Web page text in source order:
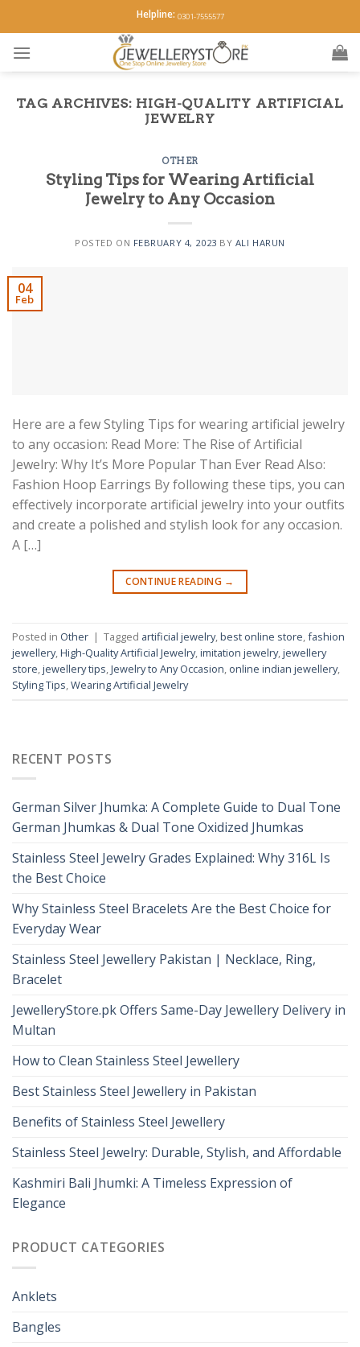
to
content
Helpline: 0301-7555577
TAG ARCHIVES: HIGH-QUALITY ARTIFICIAL
JEWELRY
OTHER
Styling Tips for Wearing Artificial
Jewelry to Any Occasion
POSTED ON FEBRUARY 4, 2023 BY ALI HARUN
04
Feb
Here are a few Styling Tips for wearing artificial jewelry
to any occasion: Read More: The Rise of Artificial
Jewelry: Why It’s More Popular Than Ever Read Also:
Fashion Hoop Earrings By following these tips, you can
effectively incorporate artificial jewelry into your outfits
and create a polished and stylish look for any occasion.
A […]
CONTINUE READING →
Posted in Other | Tagged artificial jewelry,best online store,fashion
jewellery,High-Quality Artificial Jewelry,imitation jewelry,jewellery
store,jewellery tips,Jewelry to Any Occasion, online indian jewellery,
Styling Tips,Wearing Artificial Jewelry
RECENT POSTS
German Silver Jhumka: A Complete Guide to Dual Tone
German Jhumkas & Dual Tone Oxidized Jhumkas
Stainless Steel Jewelry Grades Explained: Why 316L Is
the Best Choice
Why Stainless Steel Bracelets Are the Best Choice for
Everyday Wear
Stainless Steel Jewellery Pakistan | Necklace, Ring,
Bracelet
JewelleryStore.pk Offers Same-Day Jewellery Delivery in
Multan
How to Clean Stainless Steel Jewellery
Best Stainless Steel Jewellery in Pakistan
Benefits of Stainless Steel Jewellery
Stainless Steel Jewelry: Durable, Stylish, and Affordable
Kashmiri Bali Jhumki: A Timeless Expression of
Elegance
PRODUCT CATEGORIES
Anklets
Bangles